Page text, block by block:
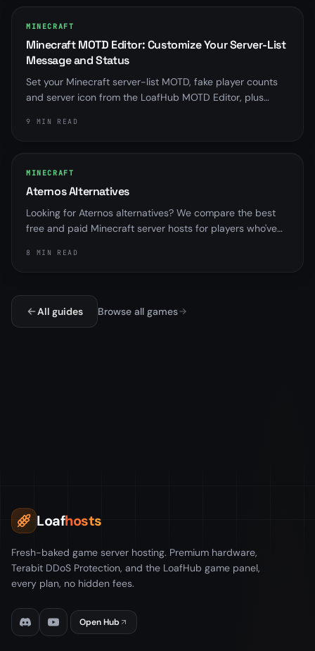
MINECRAFT
Minecraft MOTD Editor: Customize Your Server-List
Message and Status
Set your Minecraft server-list MOTD, fake player counts
and server icon from the LoafHub MOTD Editor, plus
suspended, installing or starting.
9 MIN READ
MINECRAFT
Aternos Alternatives
Looking for Aternos alternatives? We compare the best
free and paid Minecraft server hosts for players who've
8 MIN READ
All guides Browse all games
Loafhosts
Fresh-baked game server hosting. Premium hardware,
Terabit DDoS Protection, and the LoafHub game panel,
every plan, no hidden fees.
Open Hub